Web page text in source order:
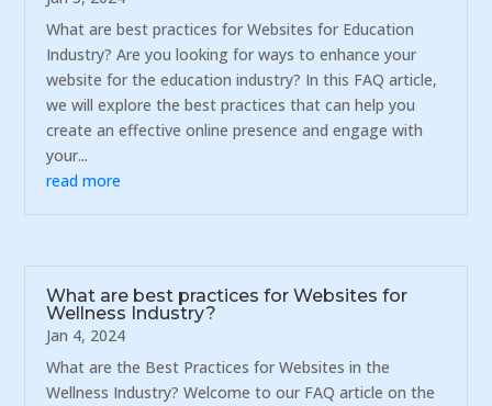
What are best practices for Websites for Education
Industry? Are you looking for ways to enhance your
website for the education industry? In this FAQ article,
we will explore the best practices that can help you
create an effective online presence and engage with
your...
read more
What are best practices for Websites for
Wellness Industry?
Jan 4, 2024
What are the Best Practices for Websites in the
Wellness Industry? Welcome to our FAQ article on the